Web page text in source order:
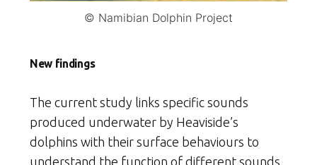
© Namibian Dolphin Project
New findings
The current study links specific sounds
produced underwater by Heaviside’s
dolphins with their surface behaviours to
understand the function of different sounds,